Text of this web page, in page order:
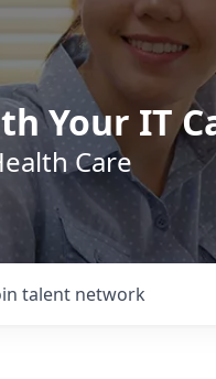
Your IT
Care
talent network